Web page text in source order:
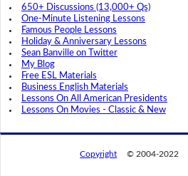
650+ Discussions (13,000+ Qs)
One-Minute Listening Lessons
Famous People Lessons
Holiday & Anniversary Lessons
Sean Banville on Twitter
My Blog
Free ESL Materials
Business English Materials
Lessons On All American Presidents
Lessons On Movies - Classic & New
Copyright © 2004-2022